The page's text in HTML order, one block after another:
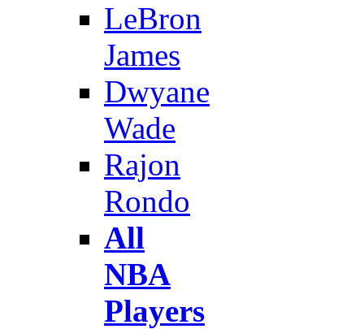
LeBron
James
Dwyane
Wade
Rajon
Rondo
All
NBA
Players